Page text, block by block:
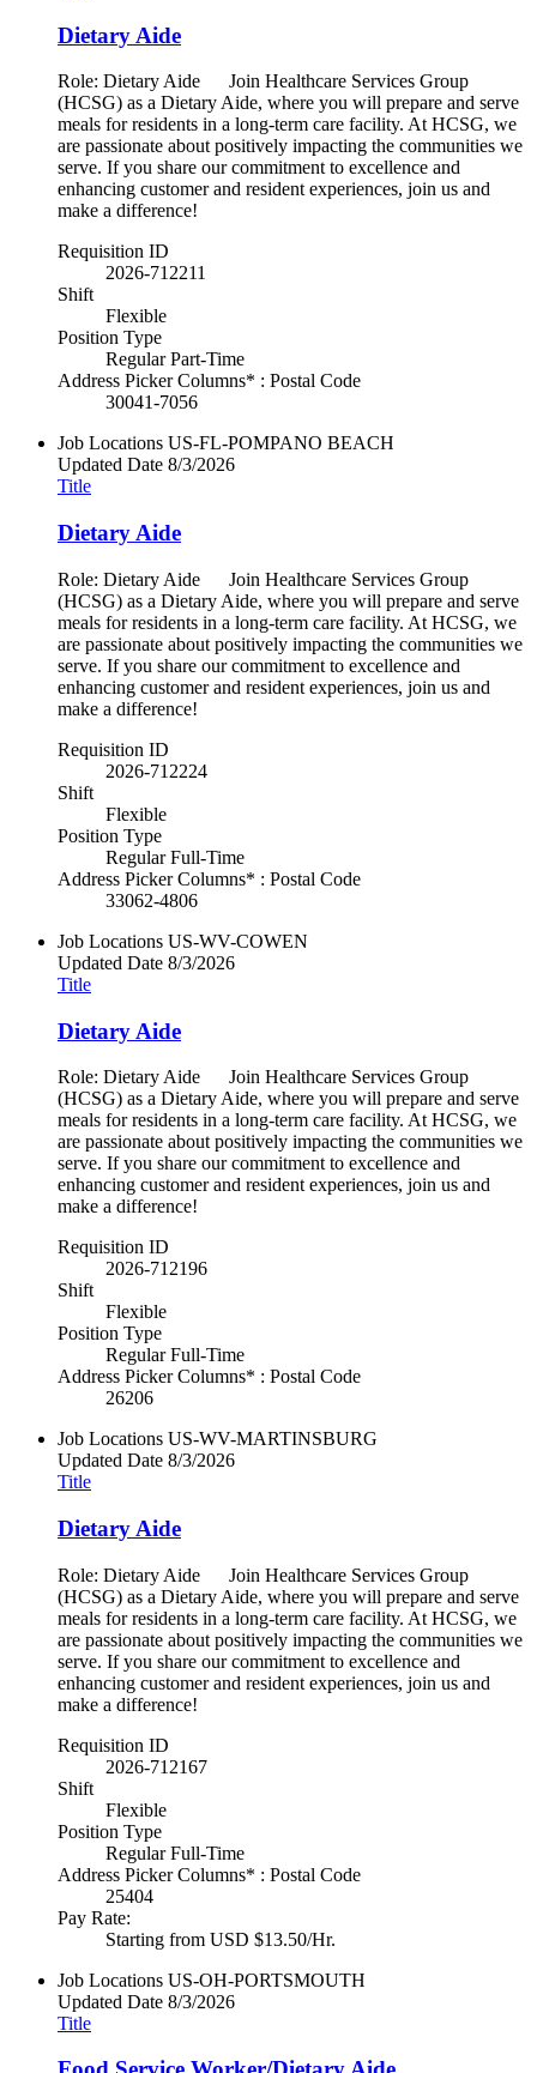
Dietary Aide
Role: Dietary Aide Join Healthcare Services Group
(HCSG) as a Dietary Aide, where you will prepare and serve
meals for residents in a long-term care facility. At HCSG, we
are passionate about positively impacting the communities we
serve. If you share our commitment to excellence and
enhancing customer and resident experiences, join us and
make a difference!
Requisition ID
2026-712211
Shift
Flexible
Position Type
Regular Part-Time
Address Picker Columns* : Postal Code
30041-7056
Job Locations US-FL-POMPANO BEACH
Updated Date 8/3/2026
Title
Dietary Aide
Role: Dietary Aide Join Healthcare Services Group
(HCSG) as a Dietary Aide, where you will prepare and serve
meals for residents in a long-term care facility. At HCSG, we
are passionate about positively impacting the communities we
serve. If you share our commitment to excellence and
enhancing customer and resident experiences, join us and
make a difference!
Requisition ID
2026-712224
Shift
Flexible
Position Type
Regular Full-Time
Address Picker Columns* : Postal Code
33062-4806
Job Locations US-WV-COWEN
Updated Date 8/3/2026
Title
Dietary Aide
Role: Dietary Aide Join Healthcare Services Group
(HCSG) as a Dietary Aide, where you will prepare and serve
meals for residents in a long-term care facility. At HCSG, we
are passionate about positively impacting the communities we
serve. If you share our commitment to excellence and
enhancing customer and resident experiences, join us and
make a difference!
Requisition ID
2026-712196
Shift
Flexible
Position Type
Regular Full-Time
Address Picker Columns* : Postal Code
26206
Job Locations US-WV-MARTINSBURG
Updated Date 8/3/2026
Title
Dietary Aide
Role: Dietary Aide Join Healthcare Services Group
(HCSG) as a Dietary Aide, where you will prepare and serve
meals for residents in a long-term care facility. At HCSG, we
are passionate about positively impacting the communities we
serve. If you share our commitment to excellence and
enhancing customer and resident experiences, join us and
make a difference!
Requisition ID
2026-712167
Shift
Flexible
Position Type
Regular Full-Time
Address Picker Columns* : Postal Code
25404
Pay Rate:
Starting from USD $13.50/Hr.
Job Locations US-OH-PORTSMOUTH
Updated Date 8/3/2026
Title